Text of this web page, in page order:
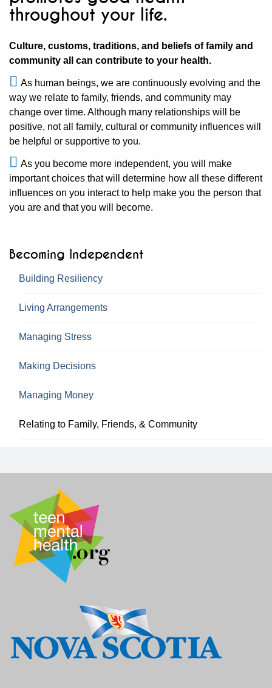
throughout your life.
Culture, customs, traditions, and beliefs of family and
community all can contribute to your health.
As human beings, we are continuously evolving and the
way we relate to family, friends, and community may
change over time. Although many relationships will be
positive, not all family, cultural or community influences will
be helpful or supportive to you.
As you become more independent, you will make
important choices that will determine how all these different
influences on you interact to help make you the person that
you are and that you will become.
Becoming Independent
Building Resiliency
Living Arrangements
Managing Stress
Making Decisions
Managing Money
Relating to Family, Friends, & Community